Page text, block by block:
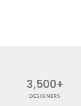
3,500+
DESIGNERS